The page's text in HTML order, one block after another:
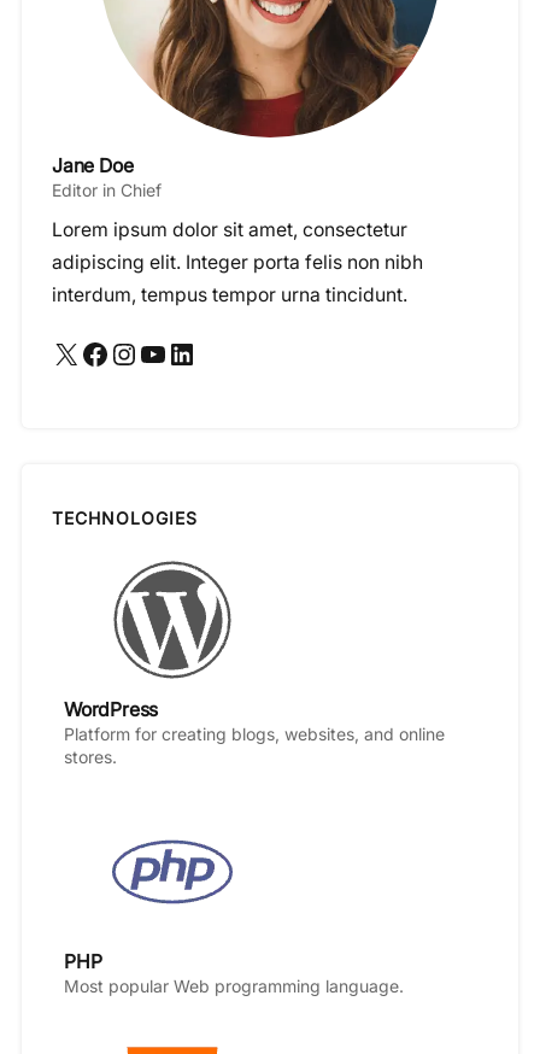
Jane Doe
Editor in Chief
Lorem ipsum dolor sit amet, consectetur
adipiscing elit. Integer porta felis non nibh
interdum, tempus tempor urna tincidunt.
X Facebook Instagram YouTube LinkedIn
TECHNOLOGIES
WordPress
Platform for creating blogs, websites, and online
stores.
PHP
Most popular Web programming language.